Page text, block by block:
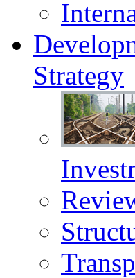
Strategy